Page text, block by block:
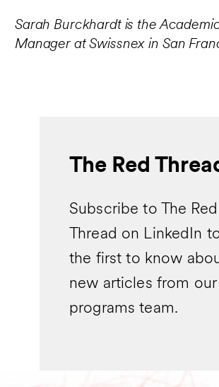
Sarah Burckhardt is the
Manager at Swissnex in San
The Red
Subscribe to The Red
Thread on LinkedIn
the first to know
new articles from our
programs team.